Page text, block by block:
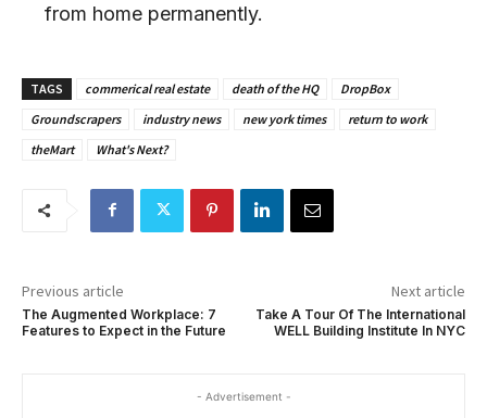
from home permanently.
TAGS commerical real estate death of the HQ
DropBox
Groundscrapers
industry news new york times
return to work
theMart
What's Next?
Previous article
The Augmented Workplace: 7
Features to Expect in the Future
Next article
Take A Tour Of The International
WELL Building Institute In NYC
- Advertisement -